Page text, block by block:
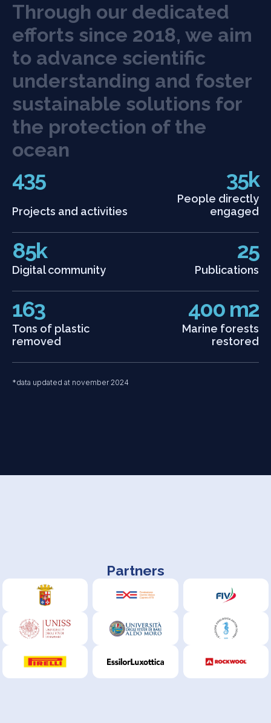
Through our dedicated
eforts since 2018, we aim
to advance scientifc
understanding and foster
sustainable solutions for
the protection of the
ocean
435
Projects and activities
35k
People directly
engaged
85k
Digital community
25
Publications
163
Tons of plastic
removed
400 m2
Marine forests
restored
*data updated at november 2024
Partners